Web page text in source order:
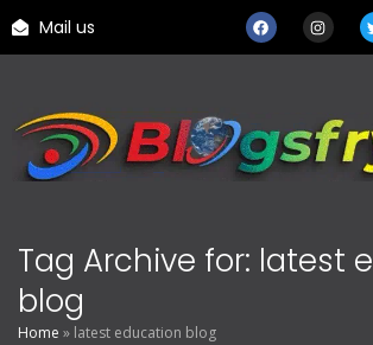
Mail us
Tag Archive for: latest
blog
Home » latest education blog